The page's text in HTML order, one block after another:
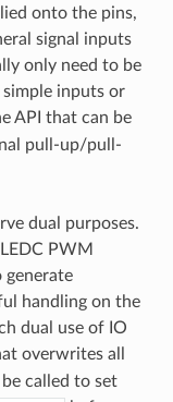
onto the pins,
signal inputs
only need to be
inputs or
API that can be
pull-up/pull-
dual purposes.
PWM
generate
handling on the
dual use of IO
overwrites all
called to set